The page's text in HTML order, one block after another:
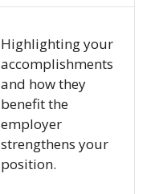
Highlighting your
accomplishments
and how they
benefit the
employer
strengthens your
position.